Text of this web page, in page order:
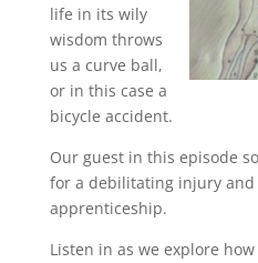
life in its wily
wisdom throws
us a curve ball,
or in this case a
bicycle accident.
Our guest in this episode
for a debilitating injury and
apprenticeship.
Listen in as we explore